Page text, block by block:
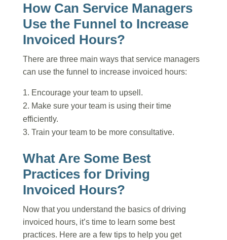
How Can Service Managers
Use the Funnel to Increase
Invoiced Hours?
There are three main ways that service managers
can use the funnel to increase invoiced hours:
Encourage your team to upsell.
Make sure your team is using their time
efficiently.
Train your team to be more consultative.
What Are Some Best
Practices for Driving
Invoiced Hours?
Now that you understand the basics of driving
invoiced hours, it’s time to learn some best
practices. Here are a few tips to help you get